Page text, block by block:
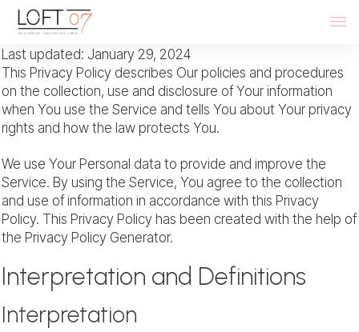
Last updated: January 29, 2024
This Privacy Policy describes Our policies and procedures
on the collection, use and disclosure of Your information
when You use the Service and tells You about Your privacy
rights and how the law protects You.
We use Your Personal data to provide and improve the
Service. By using the Service, You agree to the collection
and use of information in accordance with this Privacy
Policy. This Privacy Policy has been created with the help of
the Privacy Policy Generator.
Interpretation and Definitions
Interpretation